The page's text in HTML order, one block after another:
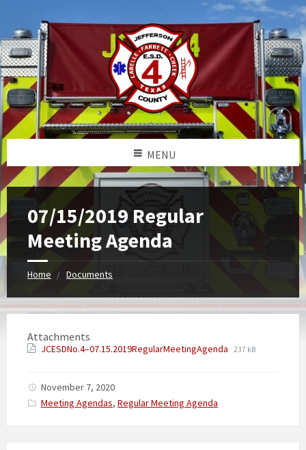
MENU
07/15/2019 Regular
Meeting Agenda
Home Documents
Attachments
JCESDNo.4–07.15.2019RegularMeetingAgenda 237 kB
November 7, 2020
Categories:
Meeting Agendas, Regular Meeting Agenda